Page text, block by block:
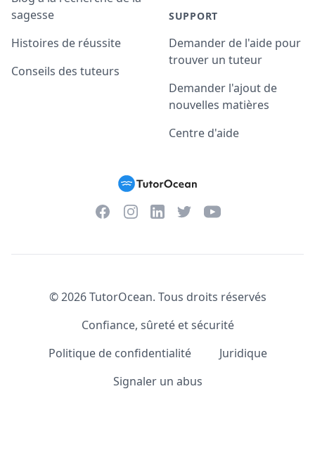
sagesse
Histoires de réussite
Conseils des tuteurs
SUPPORT
Demander de l'aide pour
trouver un tuteur
Demander l'ajout de
nouvelles matières
Centre d'aide
FacebookInstagramLinkedInTwitterYouTube
©2026TutorOcean. Tous droits réservés
Confiance, sûreté et sécurité
Politique de confidentialité
Juridique
Signaler un abus